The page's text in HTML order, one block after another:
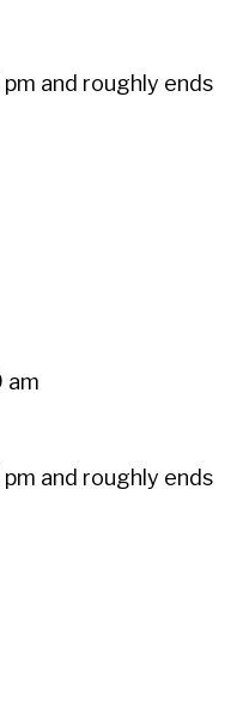
and roughly ends
am
and roughly ends